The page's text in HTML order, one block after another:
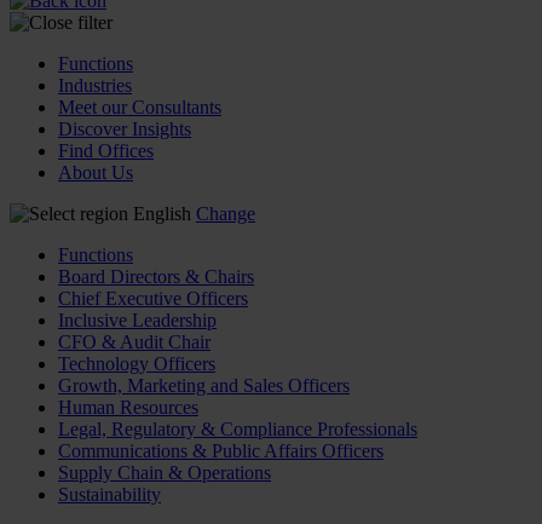
Functions
Industries
Meet our Consultants
Discover Insights
Find Offices
About Us
English Change
Functions
Board Directors & Chairs
Chief Executive Officers
Inclusive Leadership
CFO & Audit Chair
Technology Officers
Growth, Marketing and Sales Officers
Human Resources
Legal, Regulatory & Compliance Professionals
Communications & Public Affairs Officers
Supply Chain & Operations
Sustainability